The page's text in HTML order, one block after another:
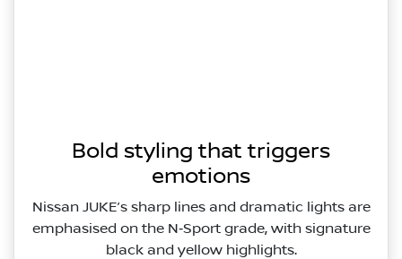
Bold styling that triggers
emotions
Nissan JUKE’s sharp lines and dramatic lights are
emphasised on the N‑Sport grade, with signature
black and yellow highlights.